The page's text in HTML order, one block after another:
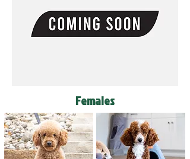
Females